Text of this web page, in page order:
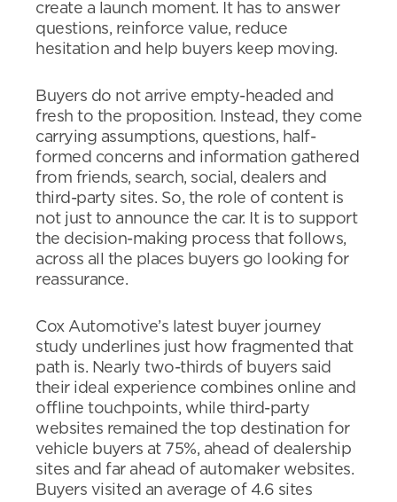
create a launch moment. It has to answer
questions, reinforce value, reduce
hesitation and help buyers keep moving.
Buyers do not arrive empty-headed and
fresh to the proposition. Instead, they come
carrying assumptions, questions, half-
formed concerns and information gathered
from friends, search, social, dealers and
third-party sites. So, the role of content is
not just to announce the car. It is to support
the decision-making process that follows,
across all the places buyers go looking for
reassurance.
Cox Automotive’s latest buyer journey
study underlines just how fragmented that
path is. Nearly two-thirds of buyers said
their ideal experience combines online and
offline touchpoints, while third-party
websites remained the top destination for
vehicle buyers at 75%, ahead of dealership
sites and far ahead of automaker websites.
Buyers visited an average of 4.6 sites